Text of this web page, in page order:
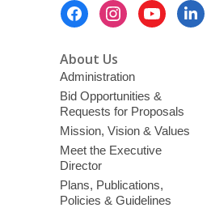
About Us
Administration
Bid Opportunities &
Requests for Proposals
Mission, Vision & Values
Meet the Executive
Director
Plans, Publications,
Policies & Guidelines